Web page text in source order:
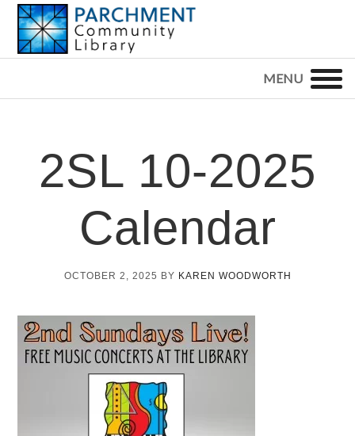
Skip
primary
Skip
main
Skip
footerPARCHMENT
LIBRARY
2SL 10-2025
Calendar
OCTOBER 2, 2025 BY KAREN WOODWORTH